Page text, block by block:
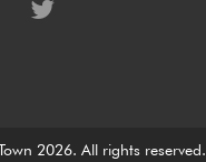
2026. All rights reserved.